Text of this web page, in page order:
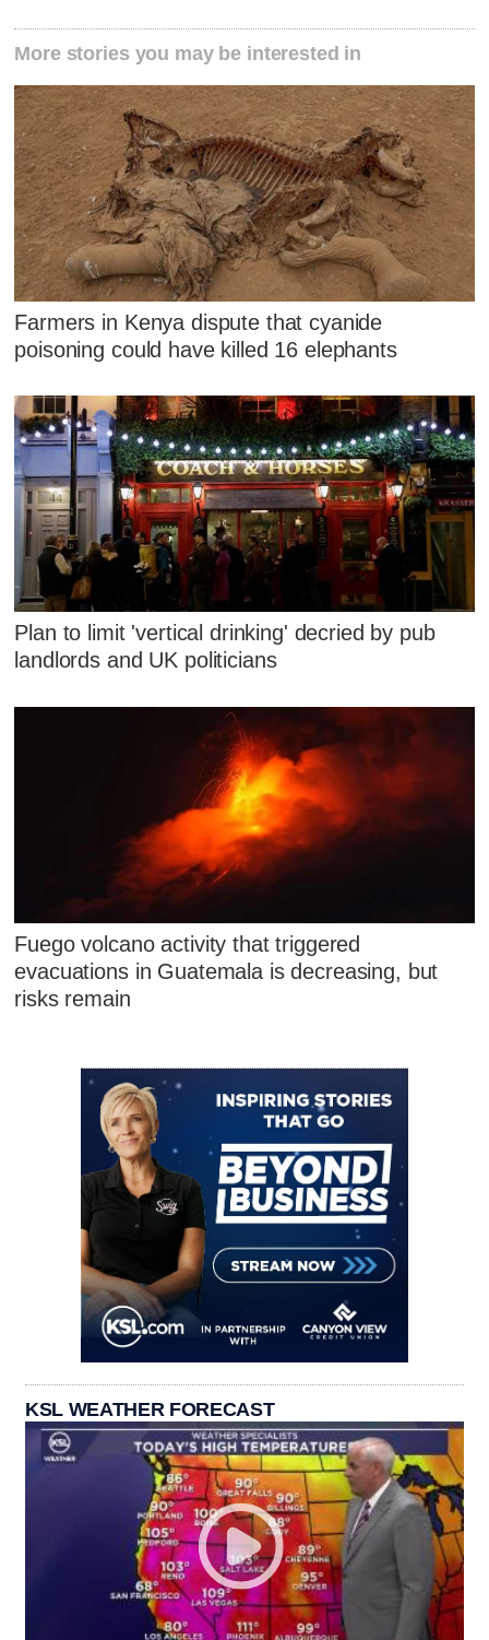
More stories you may be interested in
Farmers in Kenya dispute that cyanide
poisoning could have killed 16 elephants
Plan to limit 'vertical drinking' decried by pub
landlords and UK politicians
Fuego volcano activity that triggered
evacuations in Guatemala is decreasing, but
risks remain
KSL WEATHER FORECAST